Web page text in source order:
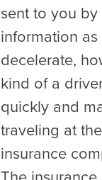
sent to you
information
decelerate,
kind of a
quickly and
traveling at
insurance